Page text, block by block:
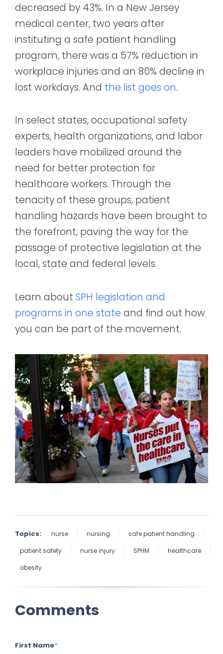
decreased by 43%. In a New Jersey
medical center, two years after
instituting a safe patient handling
program, there was a 57% reduction in
workplace injuries and an 80% decline in
lost workdays. And the list goes on.
In select states, occupational safety
experts, health organizations, and labor
leaders have mobilized around the
need for better protection for
healthcare workers. Through the
tenacity of these groups, patient
handling hazards have been brought to
the forefront, paving the way for the
passage of protective legislation at the
local, state and federal levels.
Learn about SPH legislation and
programs in one state and find out how
you can be part of the movement.
Topics: nurse nursing
safe patient handling
patient safety
nurse injury SPHM
healthcare
obesity
Comments
First Name*